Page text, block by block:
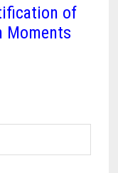
of
Moments